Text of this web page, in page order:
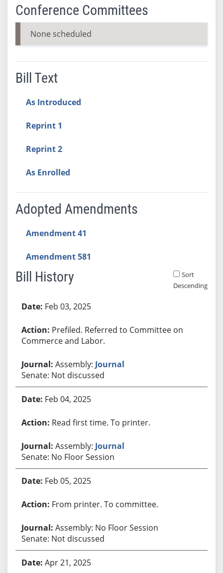
Conference Committees
None scheduled
Bill Text
As Introduced
Reprint 1
Reprint 2
As Enrolled
Adopted Amendments
Amendment 41
Amendment 581
Bill History
Sort
Descending
Feb 03, 2025
Prefiled. Referred to Committee on
Commerce and Labor.
Assembly: Journal
Senate: Not discussed
Feb 04, 2025
Read first time. To printer.
Assembly: Journal
Senate: No Floor Session
Feb 05, 2025
From printer. To committee.
Assembly: No Floor Session
Senate: Not discussed
Apr 21, 2025